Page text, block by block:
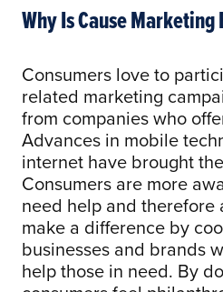
Why Is Cause Marketing
Consumers love to
related marketing
from companies who
Advances in mobile
internet have brought
Consumers are more
need help and
make a difference by
businesses and brands
help those in need. By